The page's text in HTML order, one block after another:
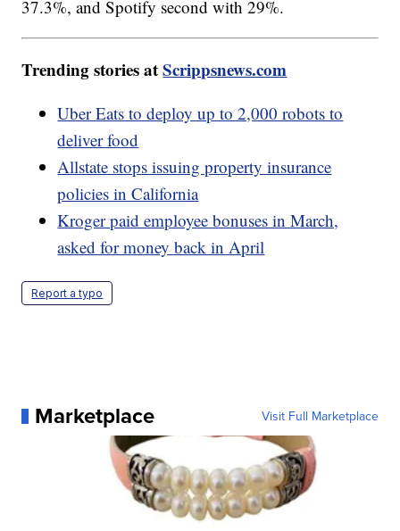
37.3%, and Spotify second with 29%.
Trending stories atScrippsnews.com
Uber Eats to deploy up to 2,000 robots to
deliver food
Allstate stops issuing property insurance
policies in California
Kroger paid employee bonuses in March,
asked for money back in April
Report a typo
Marketplace Visit Full Marketplace